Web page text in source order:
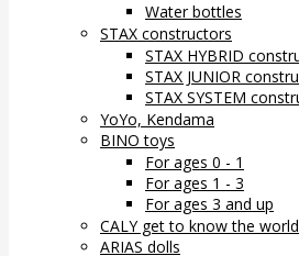
Water bottles
STAX constructors
STAX HYBRID
STAX JUNIOR
STAX SYSTEM
YoYo, Kendama
BINO toys
For ages 0 - 1
For ages 1 - 3
For ages 3 and up
CALY get to know the world
ARIAS dolls